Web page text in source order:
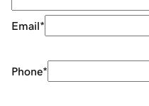
Email*
Phone*